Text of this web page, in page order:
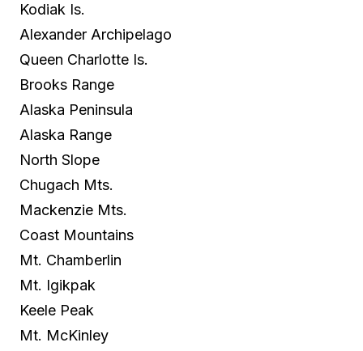
Kodiak Is.
Alexander Archipelago
Queen Charlotte Is.
Brooks Range
Alaska Peninsula
Alaska Range
North Slope
Chugach Mts.
Mackenzie Mts.
Coast Mountains
Mt. Chamberlin
Mt. Igikpak
Keele Peak
Mt. McKinley